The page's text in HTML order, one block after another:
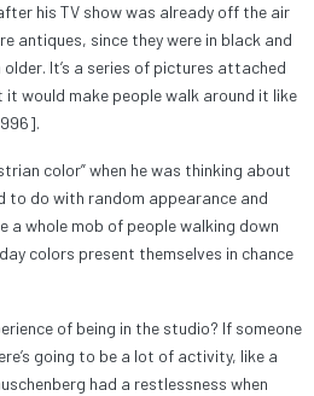
his TV show was already off the air
antiques, since they were in black and
It’s a series of pictures attached
would make people walk around it like
color” when he was thinking about
to do with random appearance and
a whole mob of people walking down
colors present themselves in chance
of being in the studio? If someone
going to be a lot of activity, like a
had a restlessness when